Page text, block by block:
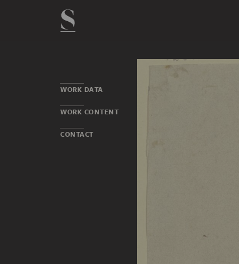
WORK DATA
WORK CONTENT
CONTACT